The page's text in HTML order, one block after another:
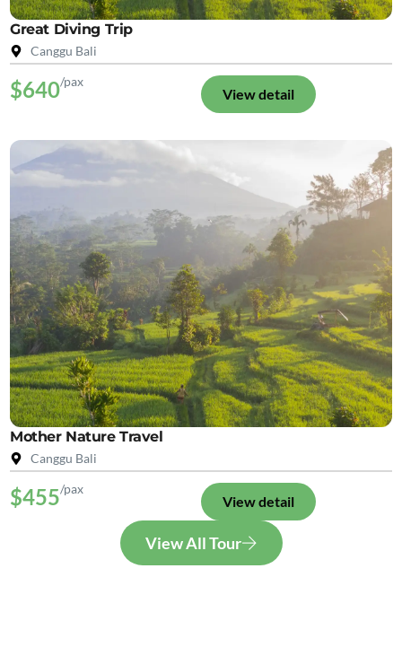
Great Diving Trip
Canggu Bali
$640/pax
View detail
Mother Nature Travel
Canggu Bali
$455/pax
View detail
View All Tour